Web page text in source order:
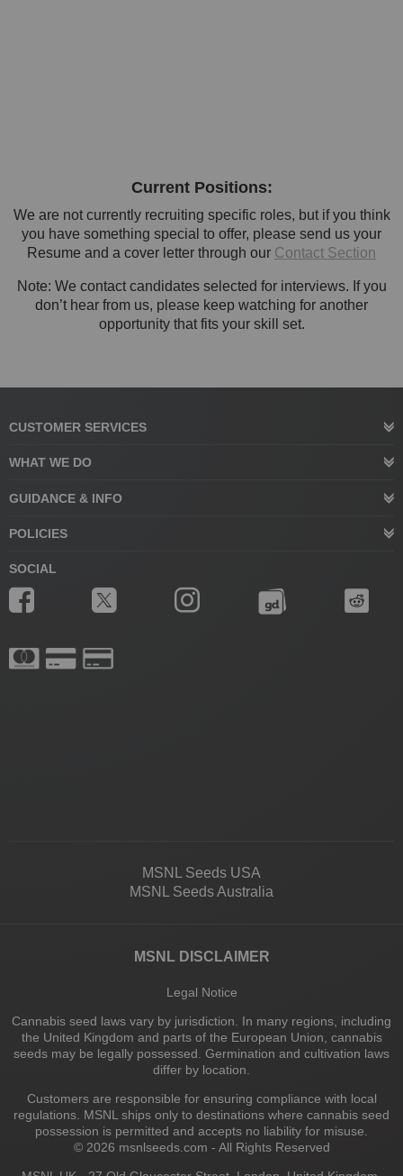
Current Positions:
We are not currently recruiting specific roles, but if you think
you have something special to offer, please send us your
Resume and a cover letter through our Contact Section
Note: We contact candidates selected for interviews. If you
don’t hear from us, please keep watching for another
opportunity that fits your skill set.
CUSTOMER SERVICES
WHAT WE DO
GUIDANCE & INFO
POLICIES
SOCIAL
MSNL Seeds USA
MSNL Seeds Australia
MSNL DISCLAIMER
Legal Notice
Cannabis seed laws vary by jurisdiction. In many regions, including
the United Kingdom and parts of the European Union, cannabis
seeds may be legally possessed. Germination and cultivation laws
differ by location.
Customers are responsible for ensuring compliance with local
regulations. MSNL ships only to destinations where cannabis seed
possession is permitted and accepts no liability for misuse.
© 2026 msnlseeds.com - All Rights Reserved